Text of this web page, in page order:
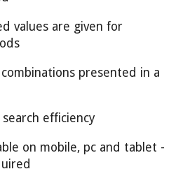
values are given for
presented in a
efficiency
on mobile, pc and tablet -